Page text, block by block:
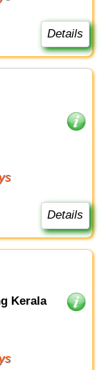
Details
Details
Kerala